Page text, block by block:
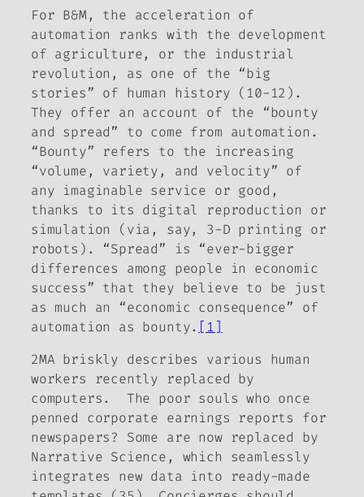
For B&M, the acceleration of
automation ranks with the development
of agriculture, or the industrial
revolution, as one of the “big
stories” of human history (10-12).
They offer an account of the “bounty
and spread” to come from automation.
“Bounty” refers to the increasing
“volume, variety, and velocity” of
any imaginable service or good,
thanks to its digital reproduction or
simulation (via, say, 3-D printing or
robots). “Spread” is “ever-bigger
differences among people in economic
success” that they believe to be just
as much an “economic consequence” of
automation as bounty. [1]
2MA briskly describes various human
workers recently replaced by
computers. The poor souls who once
penned corporate earnings reports for
newspapers? Some are now replaced by
Narrative Science, which seamlessly
integrates new data into ready-made